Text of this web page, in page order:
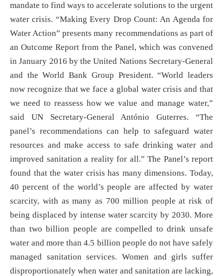
mandate to find ways to accelerate solutions to the urgent
water crisis. “Making Every Drop Count: An Agenda for
Water Action” presents many recommendations as part of
an Outcome Report from the Panel, which was convened
in January 2016 by the United Nations Secretary-General
and the World Bank Group President. “World leaders
now recognize that we face a global water crisis and that
we need to reassess how we value and manage water,”
said UN Secretary-General António Guterres. “The
panel’s recommendations can help to safeguard water
resources and make access to safe drinking water and
improved sanitation a reality for all.” The Panel’s report
found that the water crisis has many dimensions. Today,
40 percent of the world’s people are affected by water
scarcity, with as many as 700 million people at risk of
being displaced by intense water scarcity by 2030. More
than two billion people are compelled to drink unsafe
water and more than 4.5 billion people do not have safely
managed sanitation services. Women and girls suffer
disproportionately when water and sanitation are lacking,